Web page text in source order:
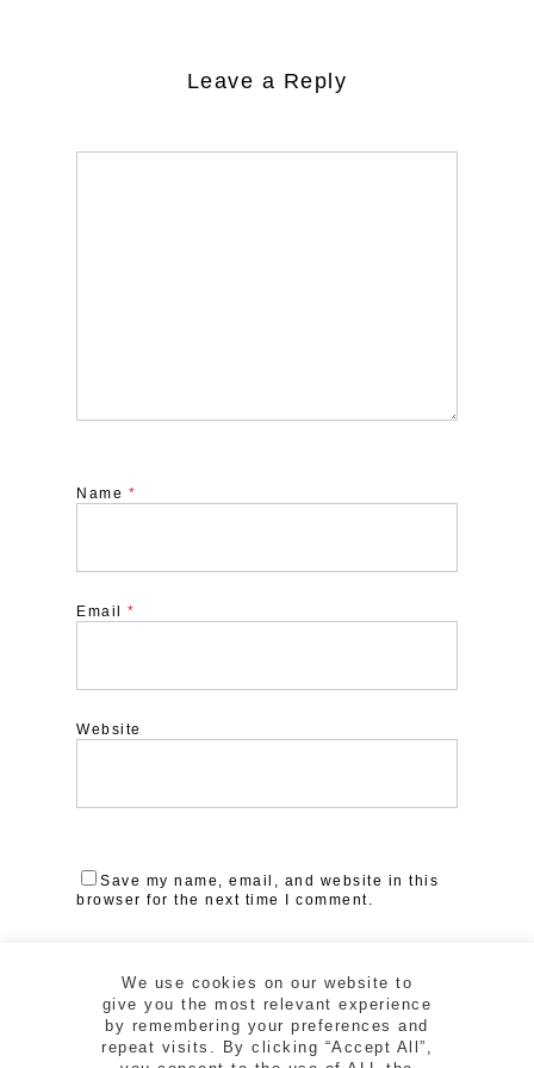
Leave a Reply
Name *
Email *
Website
Save my name, email, and website in this
browser for the next time I comment.
We use cookies on our website to
give you the most relevant experience
by remembering your preferences and
repeat visits. By clicking “Accept All”,